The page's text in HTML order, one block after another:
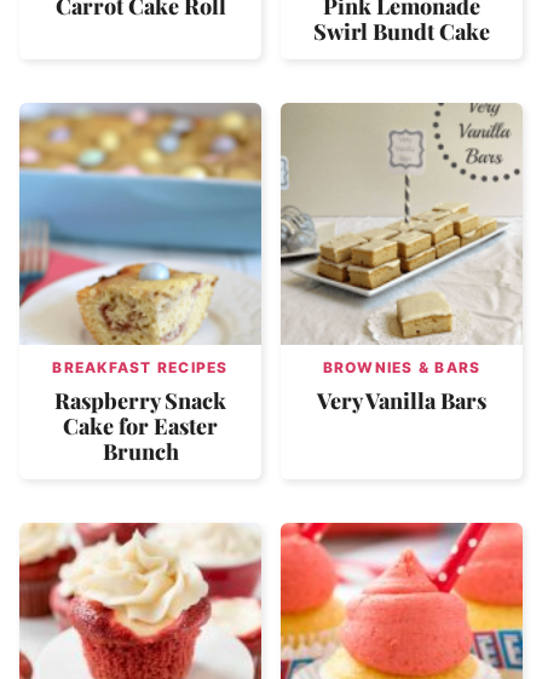
Swirl Bundt Cake
BREAKFAST RECIPES
Raspberry Snack
Cake for Easter
Brunch
BROWNIES & BARS
Very Vanilla Bars